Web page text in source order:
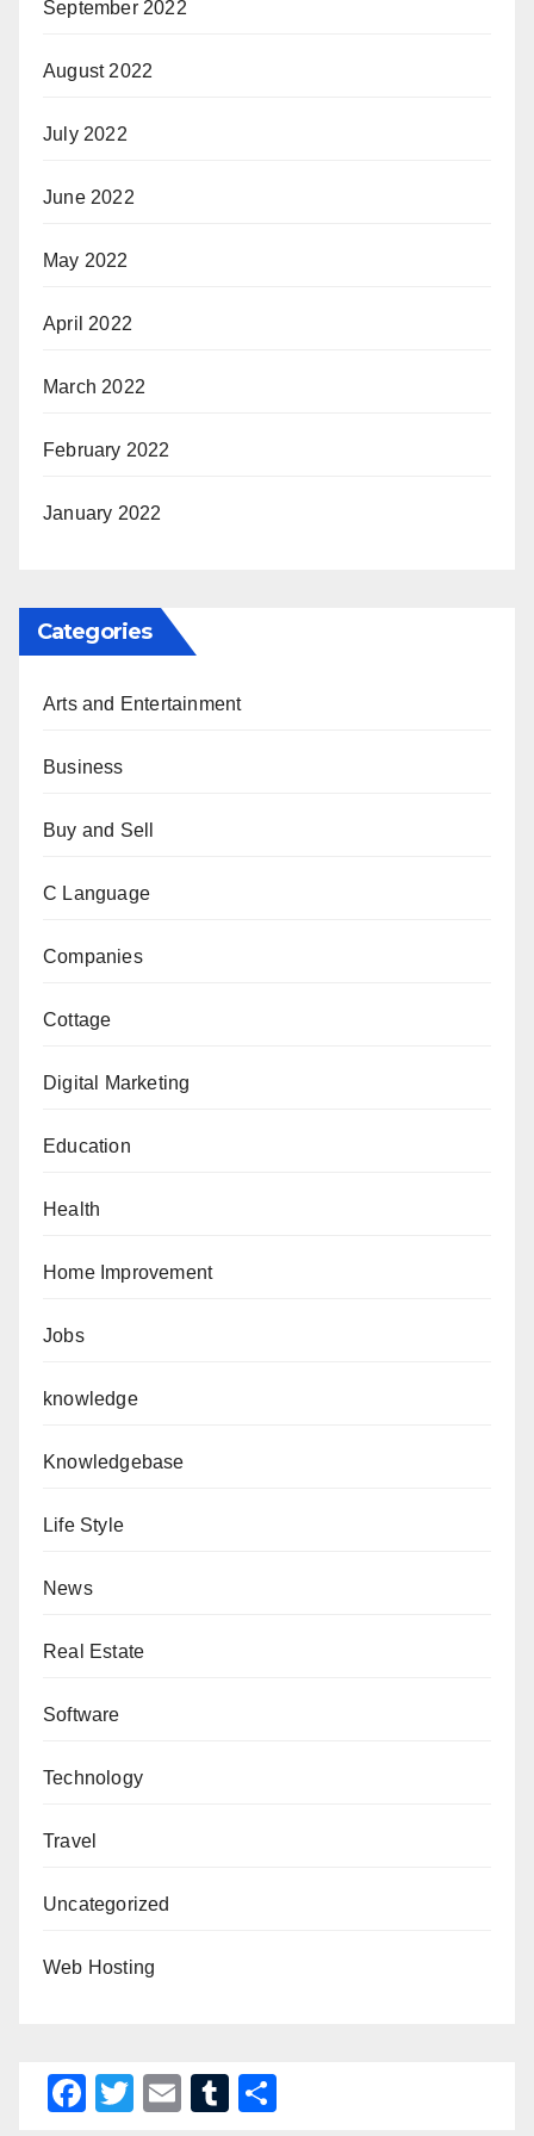
September 2022
August 2022
July 2022
June 2022
May 2022
April 2022
March 2022
February 2022
January 2022
Categories
Arts and Entertainment
Business
Buy and Sell
C Language
Companies
Cottage
Digital Marketing
Education
Health
Home Improvement
Jobs
knowledge
Knowledgebase
Life Style
News
Real Estate
Software
Technology
Travel
Uncategorized
Web Hosting
F
T
E
T